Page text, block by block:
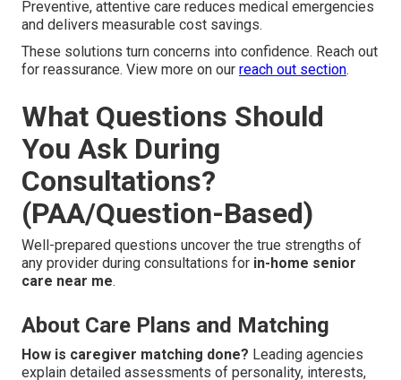
Preventive, attentive care reduces medical emergencies
and delivers measurable cost savings.
These solutions turn concerns into confidence. Reach out
for reassurance. View more on our reach out section.
What Questions Should
You Ask During
Consultations?
(PAA/Question-Based)
Well-prepared questions uncover the true strengths of
any provider during consultations for in-home senior
care near me.
About Care Plans and Matching
How is caregiver matching done? Leading agencies
explain detailed assessments of personality, interests,